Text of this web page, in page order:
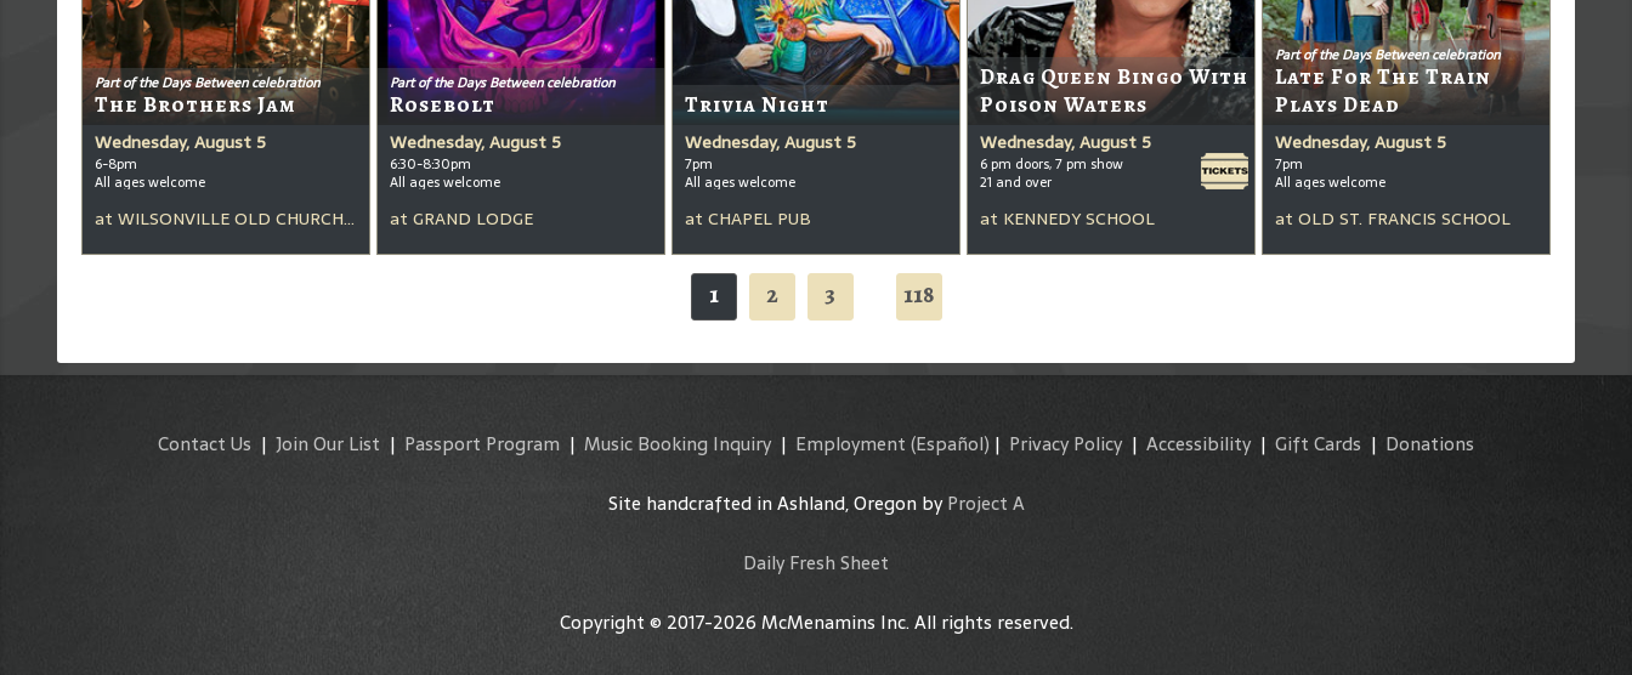
Part of the Days Between celebration
The Brothers Jam
Wednesday, August 5
6-8pm
All ages welcome
at WILSONVILLE OLD CHURCH & PUB
Part of the Days Between celebration
Rosebolt
Wednesday, August 5
6:30-8:30pm
All ages welcome
at GRAND LODGE
Trivia Night
Wednesday, August 5
7pm
All ages welcome
at CHAPEL PUB
Drag Queen Bingo With
Poison Waters
Wednesday, August 5
6 pm doors, 7 pm show
21 and over
at KENNEDY SCHOOL
Part of the Days Between celebration
Late For The Train
Plays Dead
Wednesday, August 5
7pm
All ages welcome
at OLD ST. FRANCIS SCHOOL
1 2 3 118
Contact Us | Join Our List | Passport Program | Music Booking Inquiry | Employment (Español) | Privacy Policy | Accessibility| Gift Cards | Donations
Site handcrafted in Ashland, Oregon byProject A
Daily Fresh Sheet
Copyright © 2017-2026 McMenamins Inc. All rights reserved.